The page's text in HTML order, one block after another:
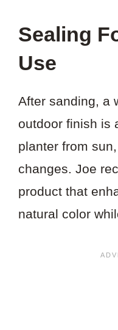
Sealing
Use
After sanding, a
outdoor finish is
planter from
changes. Joe
product that
natural color